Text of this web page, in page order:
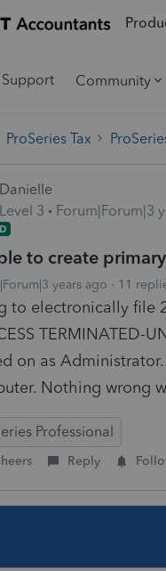
Support Community
ProSeries Tax
Danielle
Level 3
Forum|Forum|3
to create
years ago 11
to electronically file
TERMINATED-
on as
Nothing wrong
Professional
Reply